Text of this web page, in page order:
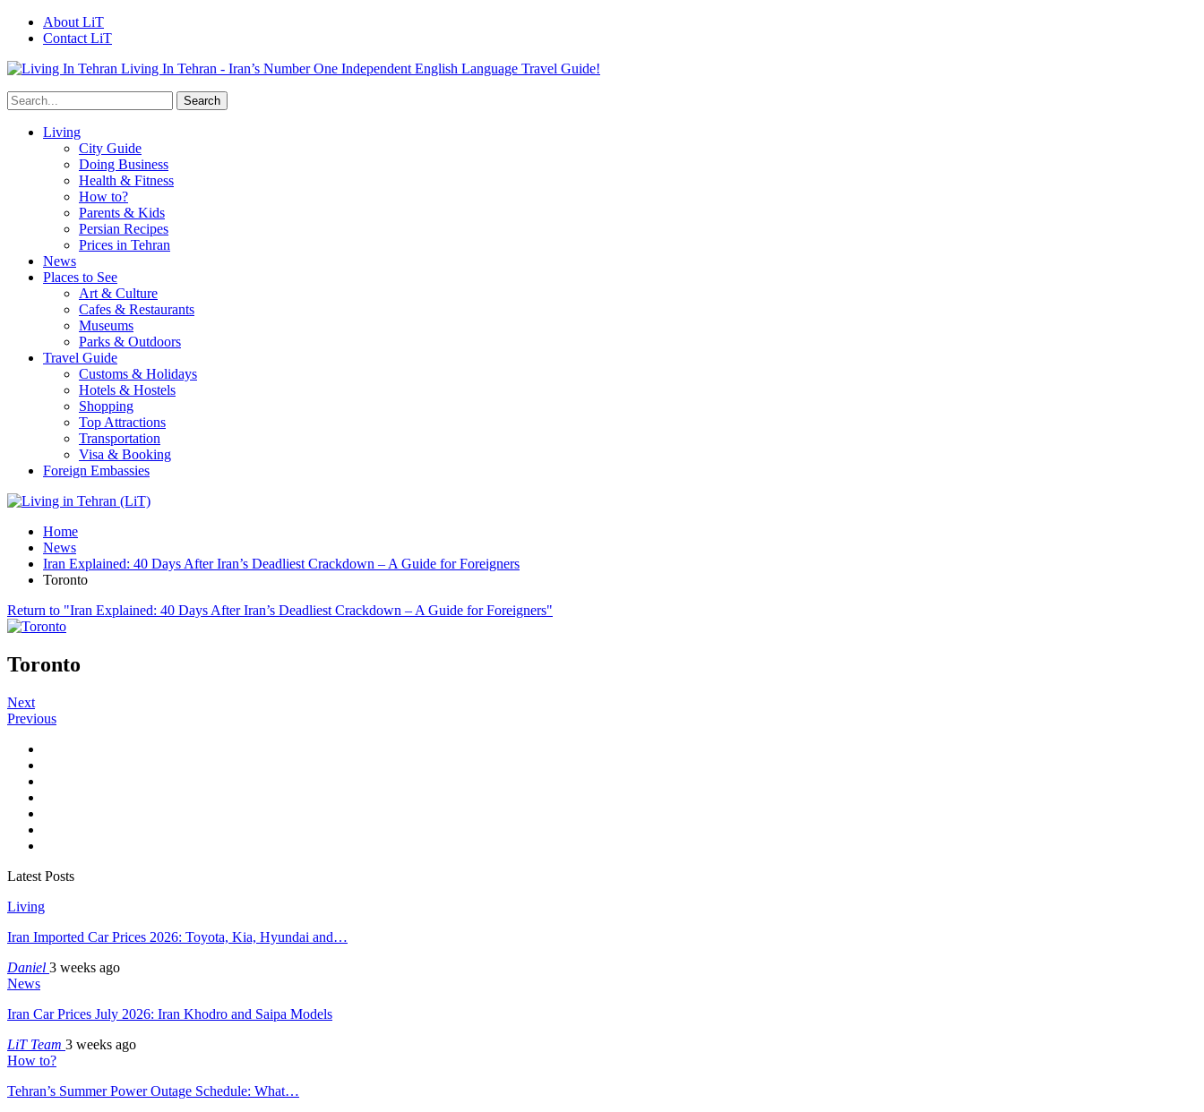
About LiT
Contact LiT
Living In Tehran - Iran’s Number One Independent English Language Travel Guide!
Living
City Guide
Doing Business
Health & Fitness
How to?
Parents & Kids
Persian Recipes
Prices in Tehran
News
Places to See
Art & Culture
Cafes & Restaurants
Museums
Parks & Outdoors
Travel Guide
Customs & Holidays
Hotels & Hostels
Shopping
Top Attractions
Transportation
Visa & Booking
Foreign Embassies
Home
News
Iran Explained: 40 Days After Iran’s Deadliest Crackdown – A Guide for Foreigners
Toronto
Return to "Iran Explained: 40 Days After Iran’s Deadliest Crackdown – A Guide for Foreigners"
Toronto
Next
Previous
Latest Posts
Living
Iran Imported Car Prices 2026: Toyota, Kia, Hyundai and…
Daniel 3 weeks ago
News
Iran Car Prices July 2026: Iran Khodro and Saipa Models
LiT Team 3 weeks ago
How to?
Tehran’s Summer Power Outage Schedule: What…